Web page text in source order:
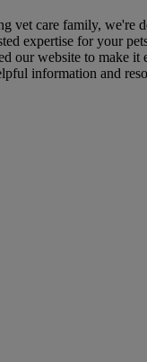
vet care family, we're
expertise for your
our website to make it
information and